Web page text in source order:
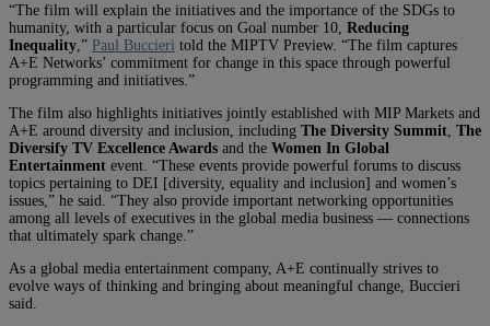
“The film will explain the initiatives and the importance of the SDGs to
humanity, with a particular focus on Goal number 10, Reducing
Inequality ,” Paul Buccieri told the MIPTV Preview. “The film captures
A+E Networks’ commitment for change in this space through powerful
programming and initiatives.”
The film also highlights initiatives jointly established with MIP Markets and
A+E around diversity and inclusion, including The Diversity Summit The
Diversify TV Excellence Awards and the Women In Global
Entertainment event. “These events provide powerful forums to discuss
topics pertaining to DEI [diversity, equality and inclusion] and women’s
issues,” he said. “They also provide important networking opportunities
among all levels of executives in the global media business — connections
that ultimately spark change.”
As a global media entertainment company, A+E continually strives to
evolve ways of thinking and bringing about meaningful change, Buccieri
said.